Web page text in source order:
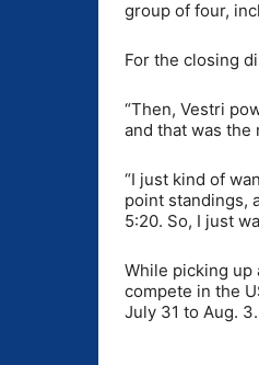
group of four,
For the closing
“Then, Vestri
and that was the
“I just kind of
point standings,
5:20. So, I just
While picking up
compete in the
July 31 to Aug. 3.